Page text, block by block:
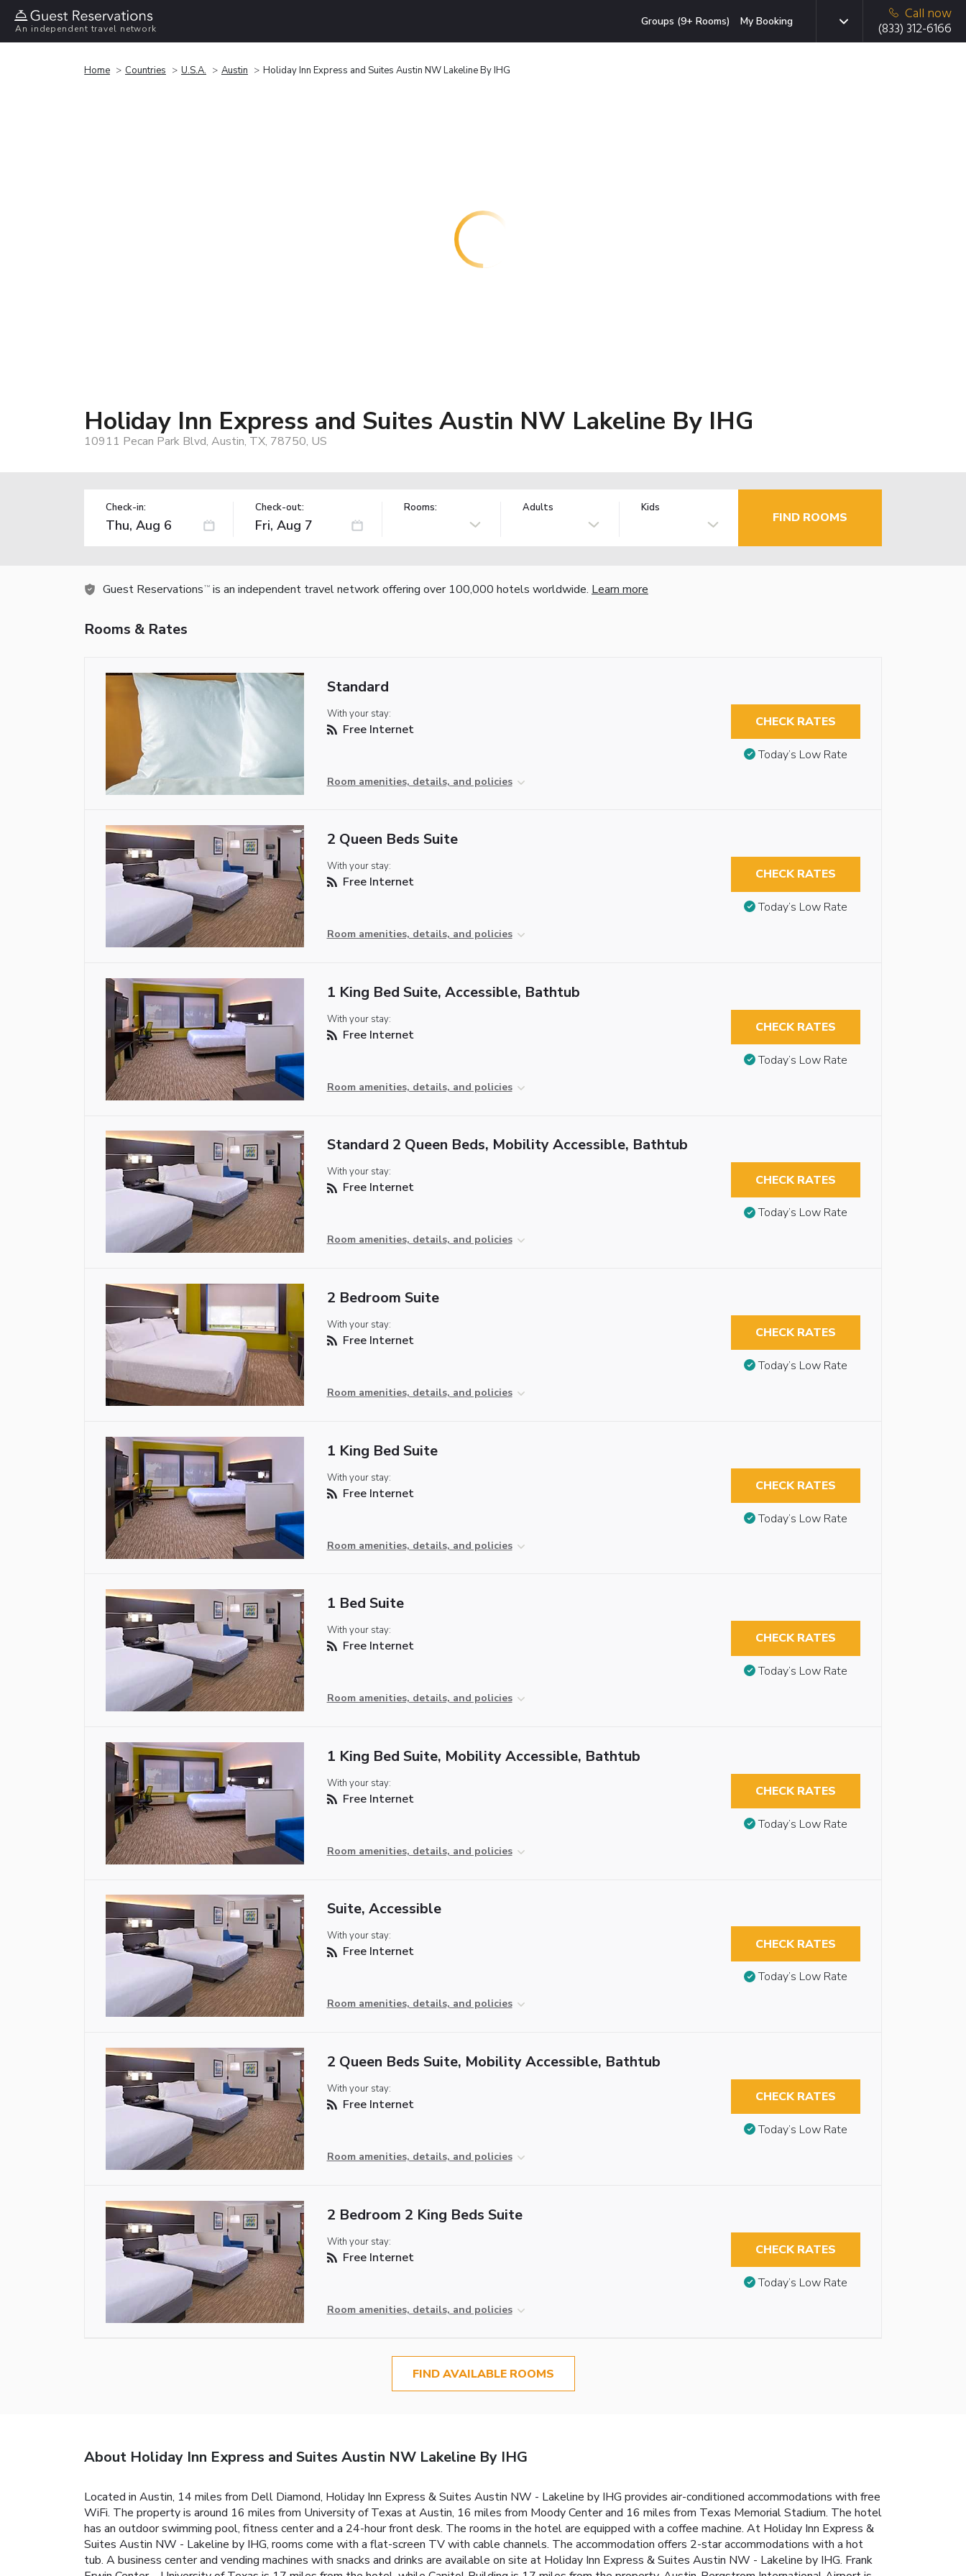
An independent travel network
Groups (9+ Rooms) My Booking
Call now
(833) 312-6166
Home Countries U.S.A. Austin Holiday Inn Express and Suites Austin NW Lakeline By IHG
Holiday Inn Express and Suites Austin NW Lakeline By IHG
10911 Pecan Park Blvd, Austin, TX, 78750, US
Check-in: Check-out: Rooms: Adults Kids
FIND ROOMS
Guest Reservations TM is an independent travel network offering over 100,000 hotels worldwide. Learn more
Rooms & Rates
Standard
With your stay:
Free Internet
Room amenities, details, and policies
CHECK RATES
Today’s Low Rate
2 Queen Beds Suite
With your stay:
Free Internet
Room amenities, details, and policies
CHECK RATES
Today’s Low Rate
1 King Bed Suite, Accessible, Bathtub
With your stay:
Free Internet
Room amenities, details, and policies
CHECK RATES
Today’s Low Rate
Standard 2 Queen Beds, Mobility Accessible, Bathtub
With your stay:
Free Internet
Room amenities, details, and policies
CHECK RATES
Today’s Low Rate
2 Bedroom Suite
With your stay:
Free Internet
Room amenities, details, and policies
CHECK RATES
Today’s Low Rate
1 King Bed Suite
With your stay:
Free Internet
Room amenities, details, and policies
CHECK RATES
Today’s Low Rate
1 Bed Suite
With your stay:
Free Internet
Room amenities, details, and policies
CHECK RATES
Today’s Low Rate
1 King Bed Suite, Mobility Accessible, Bathtub
With your stay:
Free Internet
Room amenities, details, and policies
CHECK RATES
Today’s Low Rate
Suite, Accessible
With your stay:
Free Internet
Room amenities, details, and policies
CHECK RATES
Today’s Low Rate
2 Queen Beds Suite, Mobility Accessible, Bathtub
With your stay:
Free Internet
Room amenities, details, and policies
CHECK RATES
Today’s Low Rate
2 Bedroom 2 King Beds Suite
With your stay:
Free Internet
Room amenities, details, and policies
CHECK RATES
Today’s Low Rate
FIND AVAILABLE ROOMS
About Holiday Inn Express and Suites Austin NW Lakeline By IHG
Located in Austin, 14 miles from Dell Diamond, Holiday Inn Express & Suites Austin NW - Lakeline by IHG provides air-conditioned accommodations with free
WiFi. The property is around 16 miles from University of Texas at Austin, 16 miles from Moody Center and 16 miles from Texas Memorial Stadium. The hotel
has an outdoor swimming pool, fitness center and a 24-hour front desk. The rooms in the hotel are equipped with a coffee machine. At Holiday Inn Express &
Suites Austin NW - Lakeline by IHG, rooms come with a flat-screen TV with cable channels. The accommodation offers 2-star accommodations with a hot
tub. A business center and vending machines with snacks and drinks are available on site at Holiday Inn Express & Suites Austin NW - Lakeline by IHG. Frank